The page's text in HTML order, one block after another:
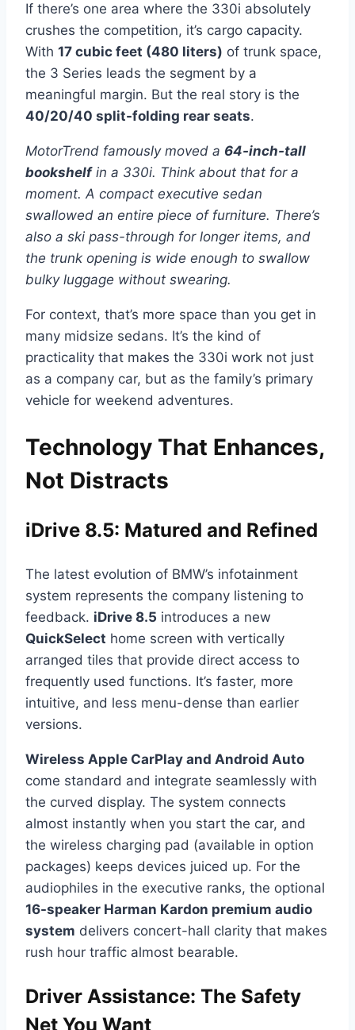
If there’s one area where the 330i absolutely
crushes the competition, it’s cargo capacity.
With 17 cubic feet (480 liters) of trunk space,
the 3 Series leads the segment by a
meaningful margin. But the real story is the
40/20/40 split-folding rear seats.
MotorTrend famously moved a 64-inch-tall
bookshelfin a 330i. Think about that for a
moment. A compact executive sedan
swallowed an entire piece of furniture. There’s
also a ski pass-through for longer items, and
the trunk opening is wide enough to swallow
bulky luggage without swearing.
For context, that’s more space than you get in
many midsize sedans. It’s the kind of
practicality that makes the 330i work not just
as a company car, but as the family’s primary
vehicle for weekend adventures.
Technology That Enhances,
Not Distracts
iDrive 8.5: Matured and Refined
The latest evolution of BMW’s infotainment
system represents the company listening to
feedback. iDrive 8.5 introduces a new
QuickSelect home screen with vertically
arranged tiles that provide direct access to
frequently used functions. It’s faster, more
intuitive, and less menu-dense than earlier
versions.
Wireless Apple CarPlay and Android Auto
come standard and integrate seamlessly with
the curved display. The system connects
almost instantly when you start the car, and
the wireless charging pad (available in option
packages) keeps devices juiced up. For the
audiophiles in the executive ranks, the optional
16-speaker Harman Kardon premium audio
system delivers concert-hall clarity that makes
rush hour traffic almost bearable.
Driver Assistance: The Safety
Net You Want